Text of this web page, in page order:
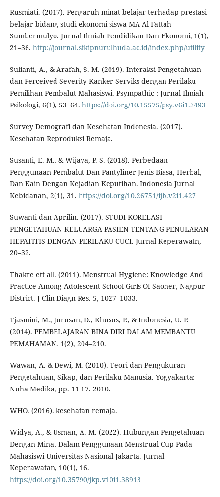
Rusmiati. (2017). Pengaruh minat belajar terhadap prestasi
belajar bidang studi ekonomi siswa MA Al Fattah
Sumbermulyo. Jurnal Ilmiah Pendidikan Dan Ekonomi, 1(1),
21–36. http://journal.stkipnurulhuda.ac.id/index.php/utility
Sulianti, A., & Arafah, S. M. (2019). Interaksi Pengetahuan
dan Perceived Severity Kanker Serviks dengan Perilaku
Pemilihan Pembalut Mahasiswi. Psympathic : Jurnal Ilmiah
Psikologi, 6(1), 53–64. https://doi.org/10.15575/psy.v6i1.3493
Survey Demografi dan Kesehatan Indonesia. (2017).
Kesehatan Reproduksi Remaja.
Susanti, E. M., & Wijaya, P. S. (2018). Perbedaan
Penggunaan Pembalut Dan Pantyliner Jenis Biasa, Herbal,
Dan Kain Dengan Kejadian Keputihan. Indonesia Jurnal
Kebidanan, 2(1), 31. https://doi.org/10.26751/ijb.v2i1.427
Suwanti dan Aprilin. (2017). STUDI KORELASI
PENGETAHUAN KELUARGA PASIEN TENTANG PENULARAN
HEPATITIS DENGAN PERILAKU CUCI. Jurnal Keperawatn,
20–32.
Thakre ett all. (2011). Menstrual Hygiene: Knowledge And
Practice Among Adolescent School Girls Of Saoner, Nagpur
District. J Clin Diagn Res. 5, 1027–1033.
Tjasmini, M., Jurusan, D., Khusus, P., & Indonesia, U. P.
(2014). PEMBELAJARAN BINA DIRI DALAM MEMBANTU
PEMAHAMAN. 1(2), 204–210.
Wawan, A. & Dewi, M. (2010). Teori dan Pengukuran
Pengetahuan, Sikap, dan Perilaku Manusia. Yogyakarta:
Nuha Medika, pp. 11-17. 2010.
WHO. (2016). kesehatan remaja.
Widya, A., & Usman, A. M. (2022). Hubungan Pengetahuan
Dengan Minat Dalam Penggunaan Menstrual Cup Pada
Mahasiswi Universitas Nasional Jakarta. Jurnal
Keperawatan, 10(1), 16.
https://doi.org/10.35790/jkp.v10i1.38913